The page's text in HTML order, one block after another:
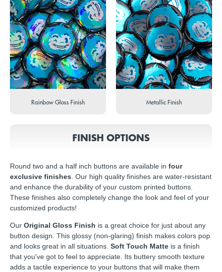
Rainbow Gloss Finish Metallic Finish
FINISH OPTIONS
Round two and a half inch buttons are available in four
exclusive finishes . Our high quality finishes are water-resistant
and enhance the durability of your custom printed buttons.
These finishes also completely change the look and feel of your
customized products!
Our Original Gloss Finish is a great choice for just about any
button design. This glossy (non-glaring) finish makes colors pop
and looks great in all situations. Soft Touch Matte is a finish
that you've got to feel to appreciate. Its buttery smooth texture
adds a tactile experience to your buttons that will make them